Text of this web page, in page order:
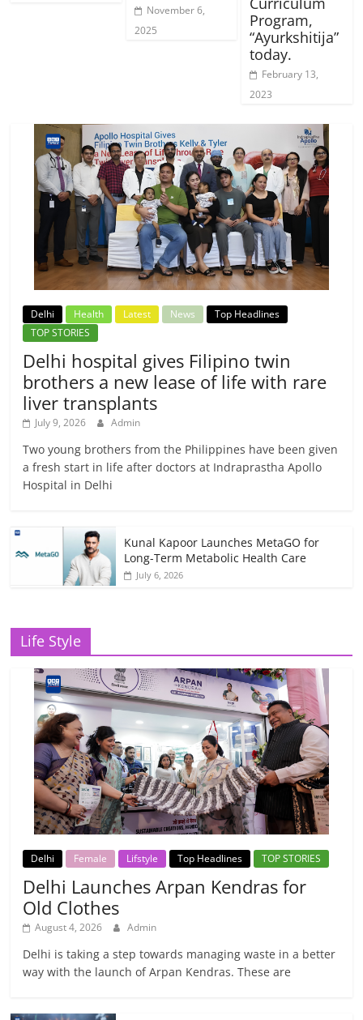
November 6,
2025
Program,
“Ayurkshitija”
today.
February 13,
2023
Delhi Health Latest News
Top Headlines
TOP STORIES
Delhi hospital gives Filipino twin
brothers a new lease of life with rare
liver transplants
July 9, 2026 Admin
Two young brothers from the Philippines have been given
a fresh start in life after doctors at Indraprastha Apollo
Hospital in Delhi
Kunal Kapoor Launches MetaGO for
Long-Term Metabolic Health Care
July 6, 2026
Life Style
Delhi Female Lifstyle Top Headlines TOP STORIES
Delhi Launches Arpan Kendras for
Old Clothes
August 4, 2026 Admin
Delhi is taking a step towards managing waste in a better
way with the launch of Arpan Kendras. These are